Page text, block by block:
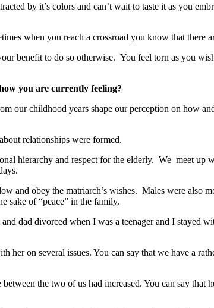
by it’s colors and can’t wait to taste it as you
when you reach a crossroad you know that there
benefit to do so otherwise. You feel torn as you
you are currently feeling?
our childhood years shape our perception on how
relationships were formed.
hierarchy and respect for the elderly. We meet up
and obey the matriarch’s wishes. Males were also
sake of “peace” in the family.
dad divorced when I was a teenager and I stayed
on several issues. You can say that we have a
the two of us had increased. You can say that